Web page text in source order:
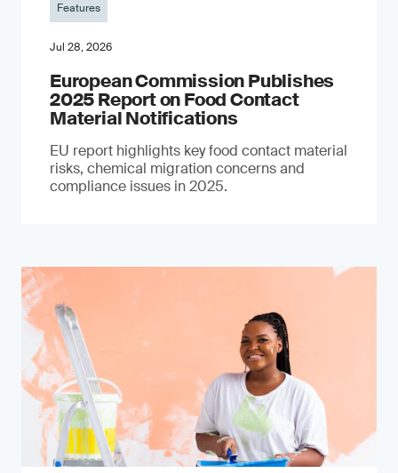
Features
Jul 28, 2026
European Commission Publishes
2025 Report on Food Contact
Material Notifications
EU report highlights key food contact material
risks, chemical migration concerns and
compliance issues in 2025.